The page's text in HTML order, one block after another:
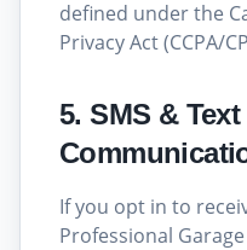
defined under the
Privacy Act (CCPA/
5. SMS &
If you opt in to
Professional